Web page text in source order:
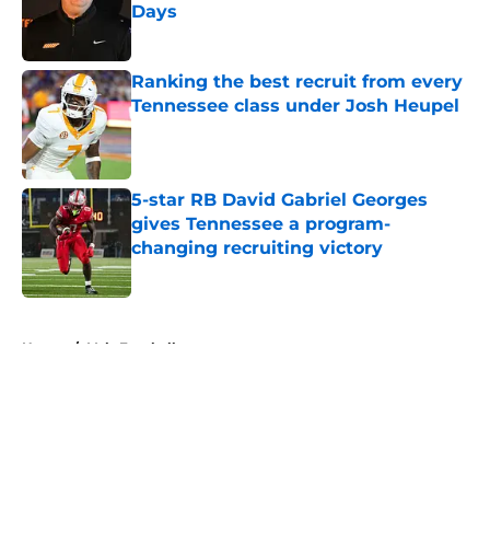
Days
Published by on Invalid Date
Ranking the best recruit from every
Tennessee class under Josh Heupel
Published by on Invalid Date
5-star RB David Gabriel Georges
gives Tennessee a program-
changing recruiting victory
Published by on Invalid Date
Home / Vols Football